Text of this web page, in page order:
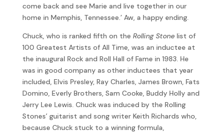
come back and see Marie and live together in our
home in Memphis, Tennessee.’ Aw, a happy ending.
Chuck, who is ranked fifth on the Rolling Stonelist of
100 Greatest Artists of All Time, was an inductee at
the inaugural Rock and Roll Hall of Fame in 1983. He
was in good company as other inductees that year
included, Elvis Presley, Ray Charles, James Brown, Fats
Domino, Everly Brothers, Sam Cooke, Buddy Holly and
Jerry Lee Lewis. Chuck was induced by the Rolling
Stones’ guitarist and song writer Keith Richards who,
because Chuck stuck to a winning formula,